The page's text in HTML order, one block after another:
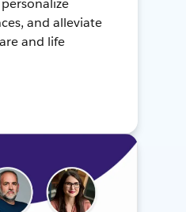
and alleviate
and life